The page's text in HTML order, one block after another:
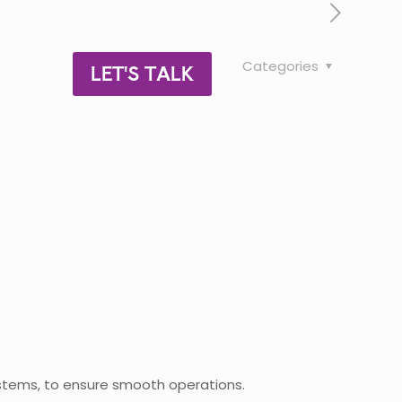
LET'S TALK Categories
to ensure smooth operations.